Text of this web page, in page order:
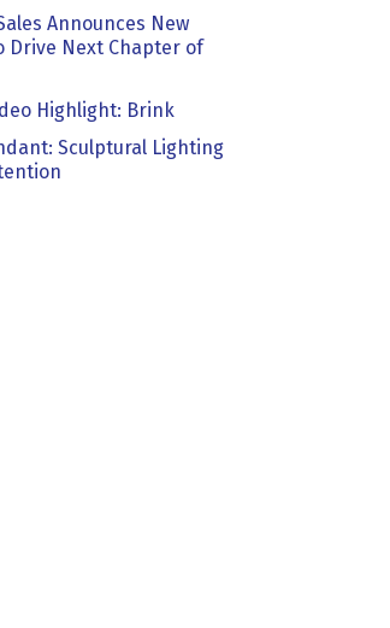
Announces New
Drive Next Chapter of
Highlight: Brink
Sculptural Lighting